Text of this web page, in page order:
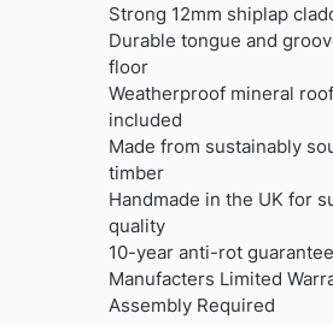
Strong 12mm shiplap
Durable tongue and
floor
Weatherproof mineral
included
Made from sustainably
timber
Handmade in the UK for
quality
10-year anti-rot guarantee
Manufacters Limited
Assembly Required